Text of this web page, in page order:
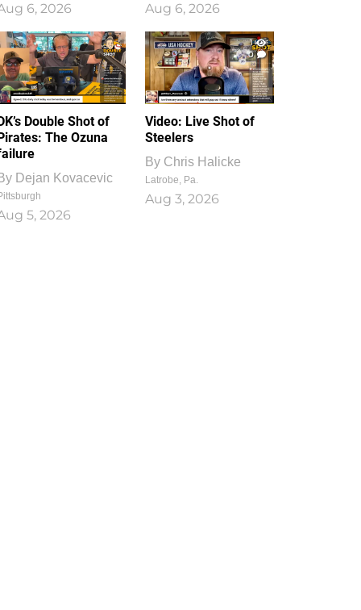
6, 2026 Aug 6, 2026
Double Shot of
The Ozuna
Dejan Kovacevic
5, 2026
1
0
Video: Live Shot of
Steelers
By Chris Halicke
Latrobe, Pa.
Aug 3, 2026